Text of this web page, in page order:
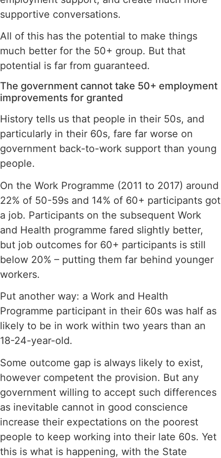
supportive conversations.
All of this has the potential to make things
much better for the 50+ group. But that
potential is far from guaranteed.
The government cannot take 50+ employment
improvements for granted
History tells us that people in their 50s, and
particularly in their 60s, fare far worse on
government back-to-work support than young
people.
On the Work Programme (2011 to 2017) around
22% of 50-59s and 14% of 60+ participants got
a job. Participants on the subsequent Work
and Health programme fared slightly better,
but job outcomes for 60+ participants is still
below 20% – putting them far behind younger
workers.
Put another way: a Work and Health
Programme participant in their 60s was half as
likely to be in work within two years than an
18-24-year-old.
Some outcome gap is always likely to exist,
however competent the provision. But any
government willing to accept such differences
as inevitable cannot in good conscience
increase their expectations on the poorest
people to keep working into their late 60s. Yet
this is what is happening, with the State